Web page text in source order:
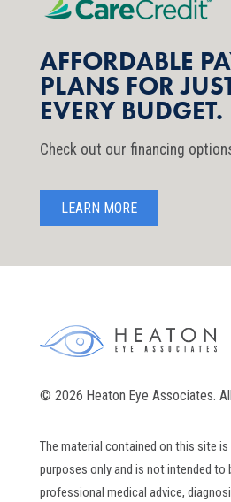
AFFORDABLE
PLANS FOR
EVERY BUDGET.
Check out our financing
LEARN MORE
© 2026 Heaton Eye Associates.
The material contained on this site
purposes only and is not intended
professional medical advice,